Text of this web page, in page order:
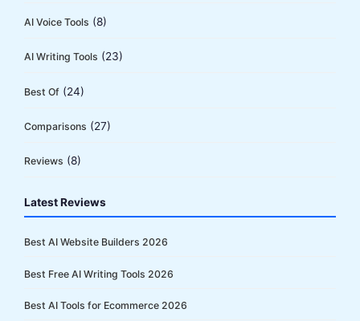
AI Voice Tools (8)
AI Writing Tools (23)
Best Of (24)
Comparisons (27)
Reviews (8)
Latest Reviews
Best AI Website Builders 2026
Best Free AI Writing Tools 2026
Best AI Tools for Ecommerce 2026